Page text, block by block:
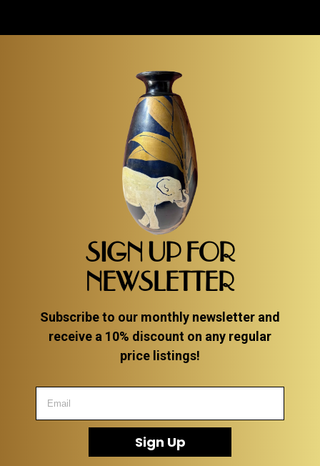
SIGN UP FOR
NEWSLETTER
Subscribe to our monthly newsletter and
receive a 10% discount on any regular
price listings!
Sign Up